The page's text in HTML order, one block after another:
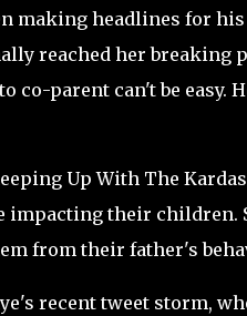
making headlines for
reached her breaking
parent can't be easy.
Up With The
impacting their children.
from their father's
recent tweet storm,